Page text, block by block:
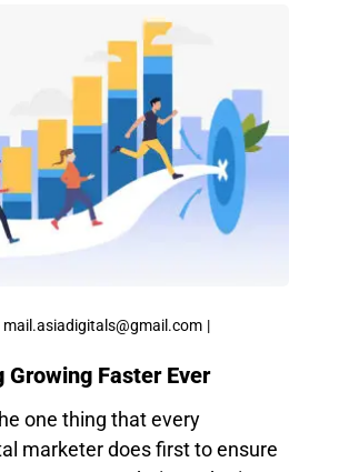
mail.asiadigitals@gmail.com
Growing Faster Ever
one thing that every
marketer does first to ensure